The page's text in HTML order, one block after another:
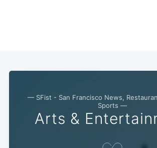
— SFist - San Francisco News,
Sports —
Arts &